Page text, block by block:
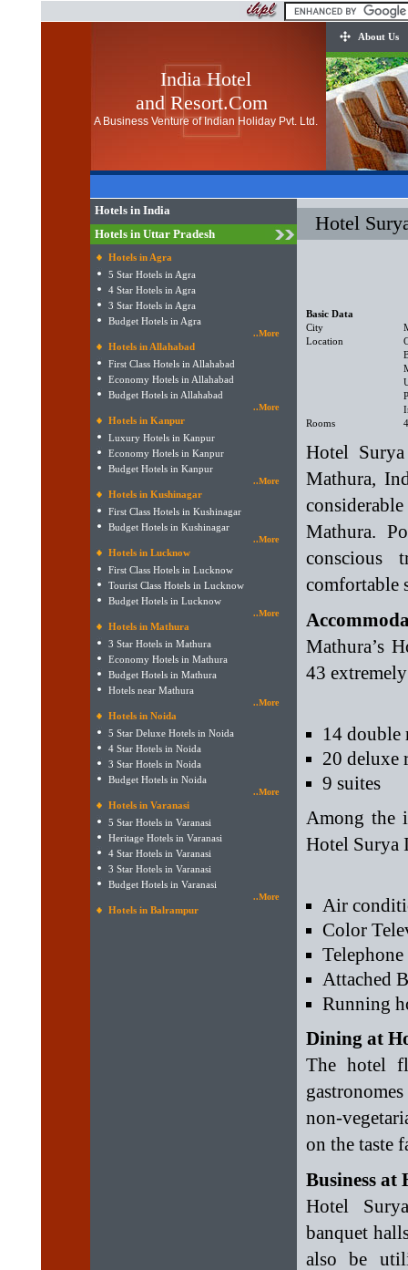
India Hotel
and Resort.Com
A Business Venture of Indian Holiday Pvt. Ltd.
About Us
Hotels in India
Hotels in Uttar Pradesh
Hotels in Agra
5 Star Hotels in Agra
4 Star Hotels in Agra
3 Star Hotels in Agra
Budget Hotels in Agra
..More
Hotels in Allahabad
First Class Hotels in Allahabad
Economy Hotels in Allahabad
Budget Hotels in Allahabad
..More
Hotels in Kanpur
Luxury Hotels in Kanpur
Economy Hotels in Kanpur
Budget Hotels in Kanpur
..More
Hotels in Kushinagar
First Class Hotels in Kushinagar
Budget Hotels in Kushinagar
..More
Hotels in Lucknow
First Class Hotels in Lucknow
Tourist Class Hotels in Lucknow
Budget Hotels in Lucknow
..More
Hotels in Mathura
3 Star Hotels in Mathura
Economy Hotels in Mathura
Budget Hotels in Mathura
Hotels near Mathura
..More
Hotels in Noida
5 Star Deluxe Hotels in Noida
4 Star Hotels in Noida
3 Star Hotels in Noida
Budget Hotels in Noida
..More
Hotels in Varanasi
5 Star Hotels in Varanasi
Heritage Hotels in Varanasi
4 Star Hotels in Varanasi
3 Star Hotels in Varanasi
Budget Hotels in Varanasi
..More
Hotels in Balrampur
Hotel
Basic Data
City
Location
Rooms
Hotel
Mathura,
Mathura.
conscious
comfortable
Mathura’s
43
14 double
20 deluxe
9 suites
Among the
Hotel Surya
Air
Color
Telephone
Attached
Running
Dining at
The hotel
non-
on the taste
Business
Hotel
banquet
also be